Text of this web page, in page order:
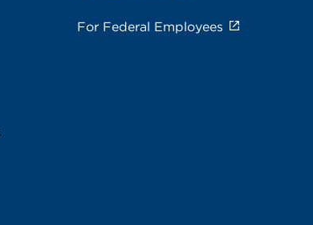
For Federal Employees